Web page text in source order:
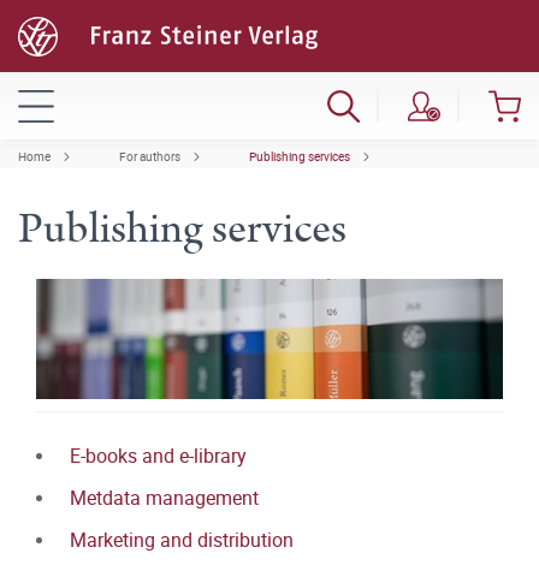
Home For authors Publishing services
Publishing services
E-books and e-library
Metdata management
Marketing and distribution